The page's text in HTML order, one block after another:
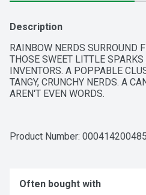
Description
RAINBOW NERDS SURROUND
THOSE SWEET LITTLE
INVENTORS. A POPPABLE
TANGY, CRUNCHY NERDS. A
AREN'T EVEN WORDS.
Product Number:
Often bought with